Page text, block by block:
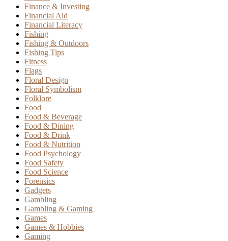
Finance & Investing
Financial Aid
Financial Literacy
Fishing
Fishing & Outdoors
Fishing Tips
Fitness
Flags
Floral Design
Floral Symbolism
Folklore
Food
Food & Beverage
Food & Dining
Food & Drink
Food & Nutrition
Food Psychology
Food Safety
Food Science
Forensics
Gadgets
Gambling
Gambling & Gaming
Games
Games & Hobbies
Gaming